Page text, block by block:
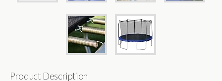
Product Description